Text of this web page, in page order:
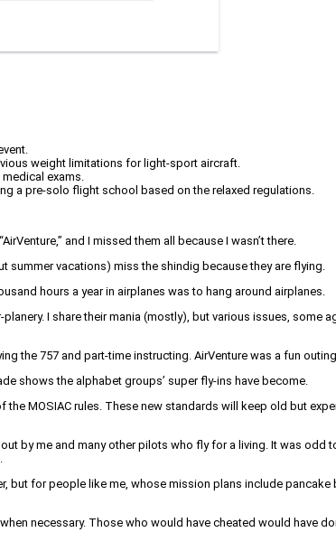
weight limitations for light-sport aircraft.
exams.
a pre-solo flight school based on the relaxed regulations.
and I missed them all because I wasn’t there.
vacations) miss the shindig because they are flying.
hours a year in airplanes was to hang around airplanes.
I share their mania (mostly), but various issues, some
the 757 and part-time instructing. AirVenture was a fun
shows the alphabet groups’ super fly-ins have become.
MOSIAC rules. These new standards will keep old but
by me and many other pilots who fly for a living. It was odd
but for people like me, whose mission plans include pancake
necessary. Those who would have cheated would have